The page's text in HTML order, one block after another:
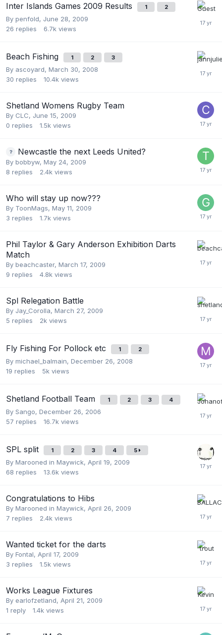
Inter Islands Games 2009 Results 1 2
By penfold, June 28, 2009
26 replies 6.7k views
Beach Fishing 1 2 3
By ascoyard, March 30, 2008
30 replies 10.4k views
Shetland Womens Rugby Team
By CLC, June 15, 2009
0 replies 1.5k views
Newcastle the next Leeds United?
By bobbyw, May 24, 2009
8 replies 2.4k views
Who will stay up now???
By ToonMags, May 11, 2009
3 replies 1.7k views
Phil Taylor & Gary Anderson Exhibition Darts
Match
By beachcaster, March 17, 2009
9 replies 4.8k views
Spl Relegation Battle
By Jay_Corolla, March 27, 2009
5 replies 2k views
Fly Fishing For Pollock etc 1 2
By michael_balmain, December 26, 2008
19 replies 5k views
Shetland Football Team 1 2 3 4
By Sango, December 26, 2006
57 replies 16.7k views
SPL split 1 2 3 4 5
By Marooned in Maywick, April 19, 2009
68 replies 13.6k views
Congratulations to Hibs
By Marooned in Maywick, April 26, 2009
7 replies 2.4k views
Wanted ticket for the darts
By Fontal, April 17, 2009
3 replies 1.5k views
Works League Fixtures
By earlofzetland, April 21, 2009
1 reply 1.4k views